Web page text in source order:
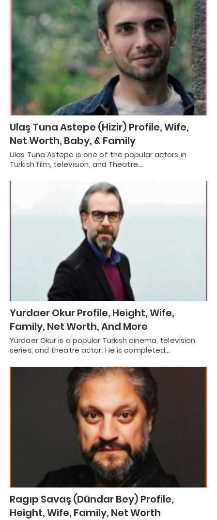
Ulaş Tuna Astepe (Hizir) Profile, Wife,
Net Worth, Baby, & Family
Ulas Tuna Astepe is one of the popular actors in
Turkish film, television, and Theatre.…
Yurdaer Okur Profile, Height, Wife,
Family, Net Worth, And More
Yurdaer Okur is a popular Turkish cinema, television
series, and theatre actor. He is completed…
Ragıp Savaş (Dündar Bey) Profile,
Height, Wife, Family, Net Worth